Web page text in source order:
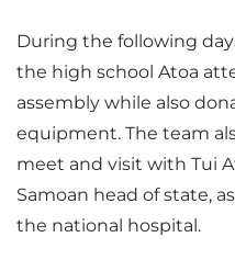
During the following
the high school Atoa
assembly while also
equipment. The team
meet and visit with Tui
Samoan head of state,
the national hospital.